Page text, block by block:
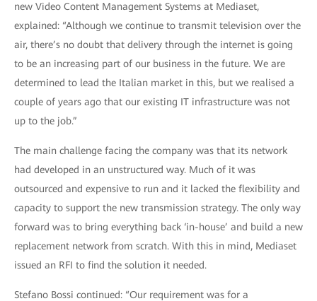
new Video Content Management Systems at Mediaset,
explained: “Although we continue to transmit television over the
air, there’s no doubt that delivery through the internet is going
to be an increasing part of our business in the future. We are
determined to lead the Italian market in this, but we realised a
couple of years ago that our existing IT infrastructure was not
up to the job.”
The main challenge facing the company was that its network
had developed in an unstructured way. Much of it was
outsourced and expensive to run and it lacked the flexibility and
capacity to support the new transmission strategy. The only way
forward was to bring everything back ‘in-house’ and build a new
replacement network from scratch. With this in mind, Mediaset
issued an RFI to find the solution it needed.
Stefano Bossi continued: “Our requirement was for a